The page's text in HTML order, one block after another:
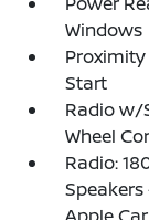
Windows
Start
Radio w/
Wheel
Radio: